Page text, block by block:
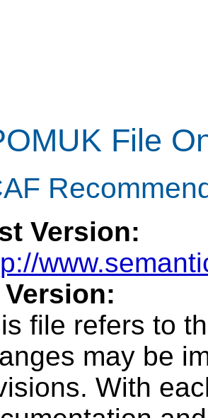
File
Version:
file refers to
may be
With